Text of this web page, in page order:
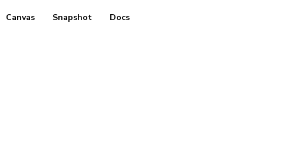
Canvas Snapshot Docs